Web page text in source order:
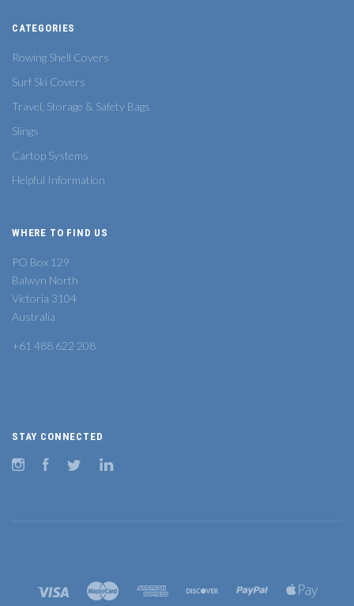
CATEGORIES
Rowing Shell Covers
Surf Ski Covers
Travel, Storage & Safety Bags
Slings
Cartop Systems
Helpful Information
WHERE TO FIND US
PO Box 129
Balwyn North
Victoria 3104
Australia
+61 488 622 208
STAY CONNECTED
InstagramFacebookTwitter